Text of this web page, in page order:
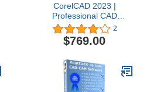
CorelCAD 2023 |
Professional CAD
Software for 2D Drafting,
Design & 3D Printing [PC
Download]
2
$769.00